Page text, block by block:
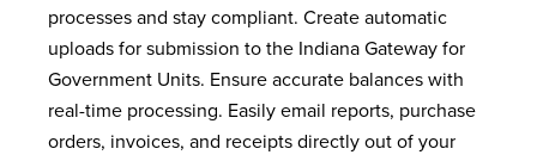
processes and stay compliant. Create automatic
uploads for submission to the Indiana Gateway for
Government Units. Ensure accurate balances with
real-time processing. Easily email reports, purchase
orders, invoices, and receipts directly out of your